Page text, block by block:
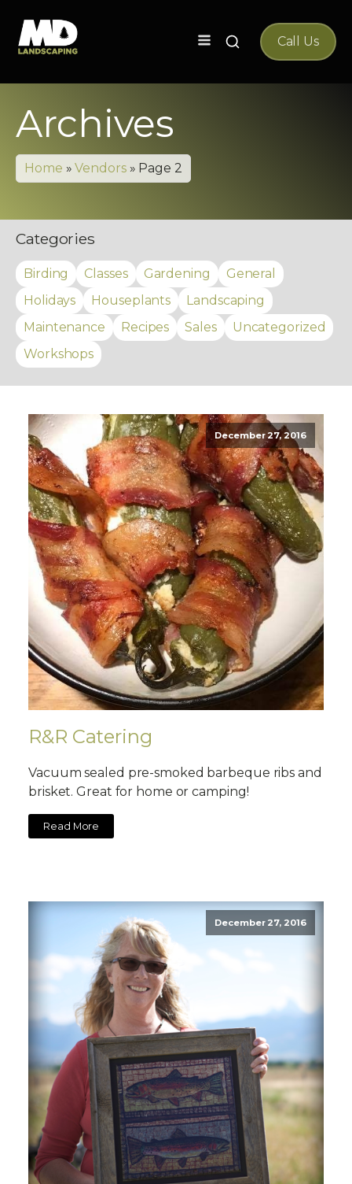
Search
Call Us
Archives
Home »Vendors» Page 2
Categories
Birding Classes Gardening
General
Holidays
Houseplants
Landscaping
Maintenance
Recipes Sales
Uncategorized
Workshops
December 27, 2016
R&R Catering
Vacuum sealed pre-smoked barbeque ribs and
brisket. Great for home or camping!
Read More
December 27, 2016